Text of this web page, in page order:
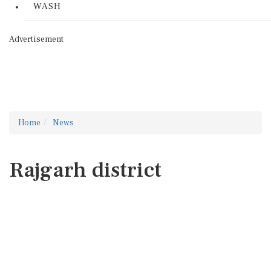
WASH
Advertisement
Home News
Rajgarh district